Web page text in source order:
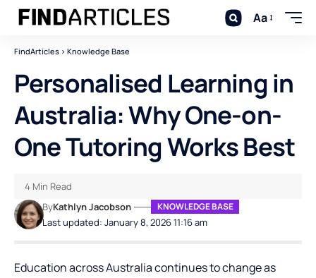
Aa
FindArticles > Knowledge Base
Personalised Learning in
Australia: Why One-on-
One Tutoring Works Best
Last updated: January 8, 2026 11:16 am
ByKathlyn Jacobson KNOWLEDGE BASE
4 Min Read
Education across Australia continues to change as